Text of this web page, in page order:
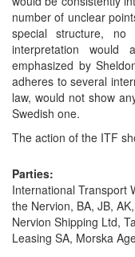
number of unclear
special structure,
interpretation
emphasized by
adheres to several
law, would not show
Swedish one.
The action of the ITF
Parties:
International Transport
the Nervion, BA, JB,
Nervion Shipping Ltd,
Leasing SA, Morska